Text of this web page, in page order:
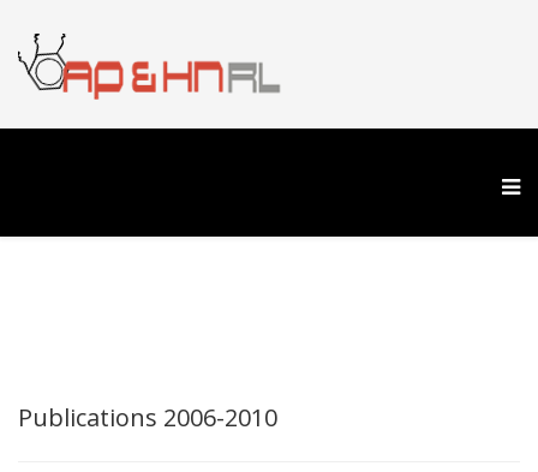
Publications 2006-2010